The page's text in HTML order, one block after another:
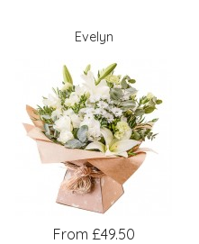
Evelyn
From £49.50